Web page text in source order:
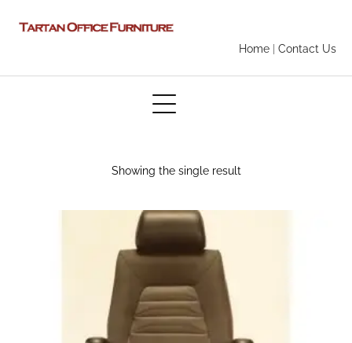
Home Contact Us
Showing the single result